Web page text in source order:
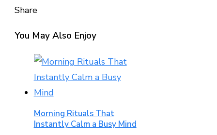
Share
You May Also Enjoy
Morning Rituals That
Instantly Calm a Busy Mind